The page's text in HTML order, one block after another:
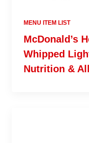
MENU ITEM LIST
McDonald’s
Whipped
Nutrition &